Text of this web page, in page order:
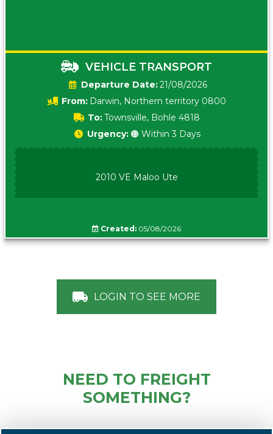
VEHICLE TRANSPORT
Date:21/08/2026
From: Darwin, Northern territory 0800
To:Townsville, Bohle 4818
Urgency: 🟠 Within 3 Days
2010 VE Maloo Ute
Created: 05/08/2026
LOGIN TO SEE MORE
NEED TO FREIGHT
SOMETHING?